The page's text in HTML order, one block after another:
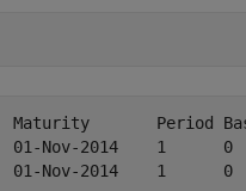
Period Basis
01-Nov-2014
01-Nov-2014